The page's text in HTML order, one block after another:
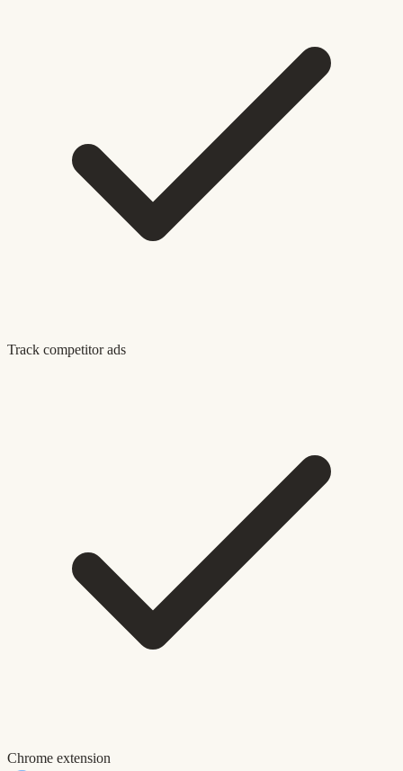
Track competitor ads
Chrome extension